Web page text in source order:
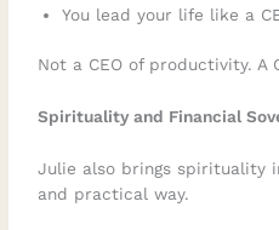
You lead your life like a
Not a CEO of productivity. A
Spirituality and Financial
Julie also brings spirituality
and practical way.